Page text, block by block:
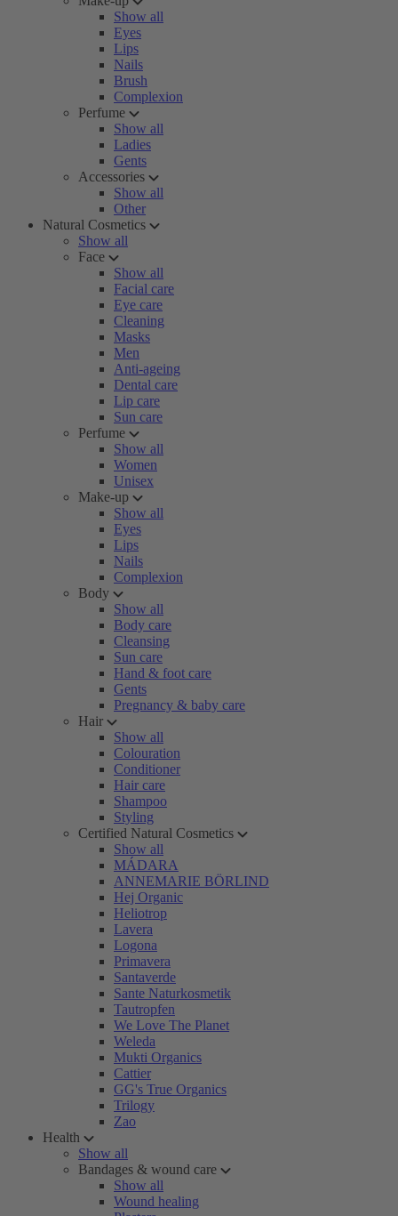
Show all
Eyes
Lips
Nails
Brush
Complexion
Perfume
Show all
Ladies
Gents
Accessories
Show all
Other
Natural Cosmetics
Show all
Face
Show all
Facial care
Eye care
Cleaning
Masks
Men
Anti-ageing
Dental care
Lip care
Sun care
Perfume
Show all
Women
Unisex
Make-up
Show all
Eyes
Lips
Nails
Complexion
Body
Show all
Body care
Cleansing
Sun care
Hand & foot care
Gents
Pregnancy & baby care
Hair
Show all
Colouration
Conditioner
Hair care
Shampoo
Styling
Certified Natural Cosmetics
Show all
MÁDARA
ANNEMARIE BÖRLIND
Hej Organic
Heliotrop
Lavera
Logona
Primavera
Santaverde
Sante Naturkosmetik
Tautropfen
We Love The Planet
Weleda
Mukti Organics
Cattier
GG's True Organics
Trilogy
Zao
Health
Show all
Bandages & wound care
Show all
Wound healing